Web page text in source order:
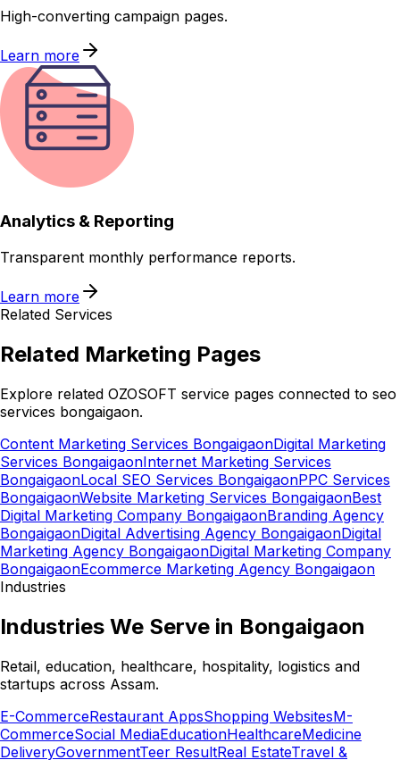
High-converting campaign pages.
Learn more
Analytics & Reporting
Transparent monthly performance reports.
Learn more
Related Services
Related Marketing Pages
Explore related OZOSOFT service pages connected to seo
services bongaigaon.
Content Marketing Services BongaigaonDigital Marketing
Services BongaigaonInternet Marketing Services
BongaigaonLocal SEO Services BongaigaonPPC Services
BongaigaonWebsite Marketing Services BongaigaonBest
Digital Marketing Company BongaigaonBranding Agency
BongaigaonDigital Advertising Agency BongaigaonDigital
Marketing Agency BongaigaonDigital Marketing Company
BongaigaonEcommerce Marketing Agency Bongaigaon
Industries
Industries We Serve in Bongaigaon
Retail, education, healthcare, hospitality, logistics and
startups across Assam.
E-CommerceRestaurant AppsShopping WebsitesM-
CommerceSocial MediaEducationHealthcareMedicine
DeliveryGovernmentTeer ResultReal EstateTravel &